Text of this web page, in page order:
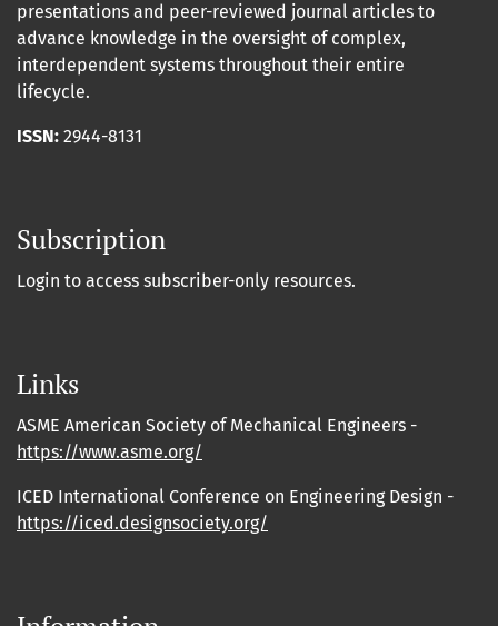
presentations and peer-reviewed journal articles to
advance knowledge in the oversight of complex,
interdependent systems throughout their entire
lifecycle.
ISSN: 2944-8131
Subscription
Login to access subscriber-only resources.
Links
ASME American Society of Mechanical Engineers -
https://www.asme.org/
ICED International Conference on Engineering Design -
https://iced.designsociety.org/